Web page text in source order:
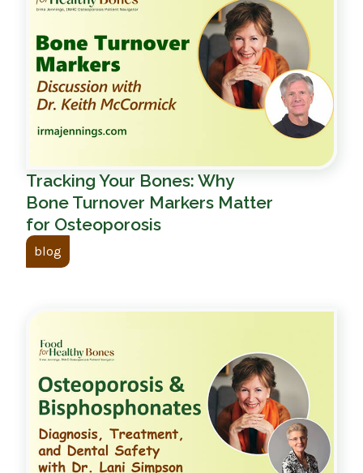
Tracking Your Bones: Why
Bone Turnover Markers Matter
for Osteoporosis
blog